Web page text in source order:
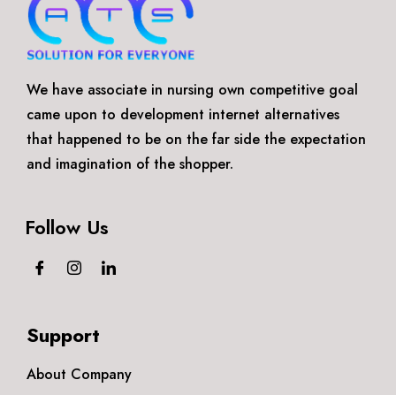
We have associate in nursing own competitive goal
came upon to development internet alternatives
that happened to be on the far side the expectation
and imagination of the shopper.
Follow Us
Support
About Company